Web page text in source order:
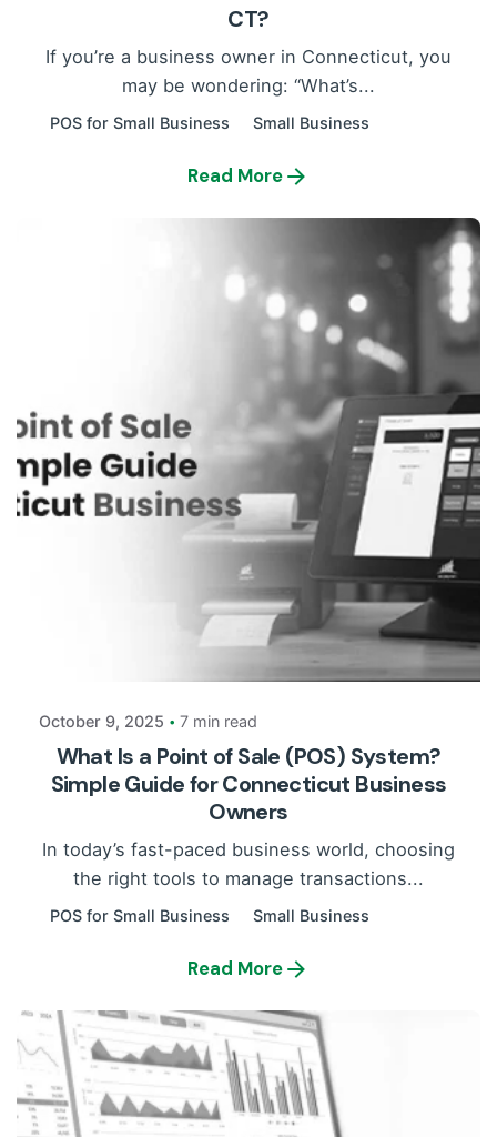
CT?
If you’re a business owner in Connecticut, you
may be wondering: “What’s...
POS for Small Business Small Business
Read More
October 9, 2025 7 min read
What Is a Point of Sale (POS) System?
Simple Guide for Connecticut Business
Owners
In today’s fast-paced business world, choosing
the right tools to manage transactions...
POS for Small Business Small Business
Read More